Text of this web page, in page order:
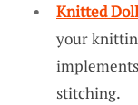
Knitted
your
stitching.